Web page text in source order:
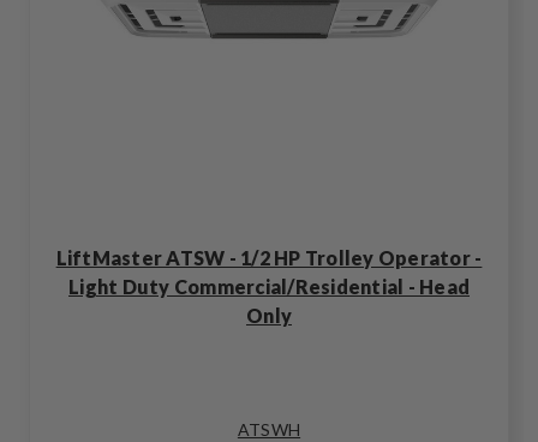
LiftMaster ATSW - 1/2 HP Trolley Operator -
Light Duty Commercial/Residential - Head
Only
ATSWH